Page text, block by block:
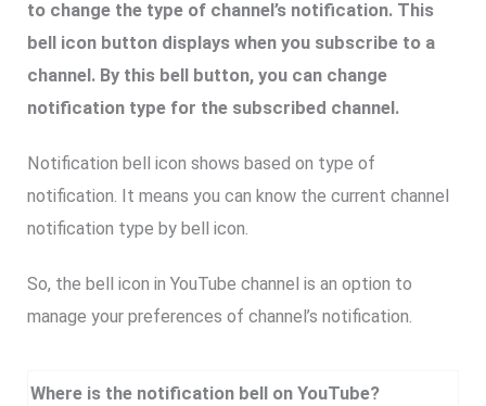
to change the type of channel’s notification. This
bell icon button displays when you subscribe to a
channel. By this bell button, you can change
notification type for the subscribed channel.
Notification bell icon shows based on type of
notification. It means you can know the current channel
notification type by bell icon.
So, the bell icon in YouTube channel is an option to
manage your preferences of channel’s notification.
Where is the notification bell on YouTube?